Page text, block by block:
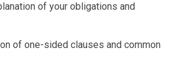
of your obligations and
of one-sided clauses and common